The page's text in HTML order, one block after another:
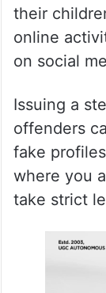
their
online
on social
Issuing a
offenders
fake
where you
take strict